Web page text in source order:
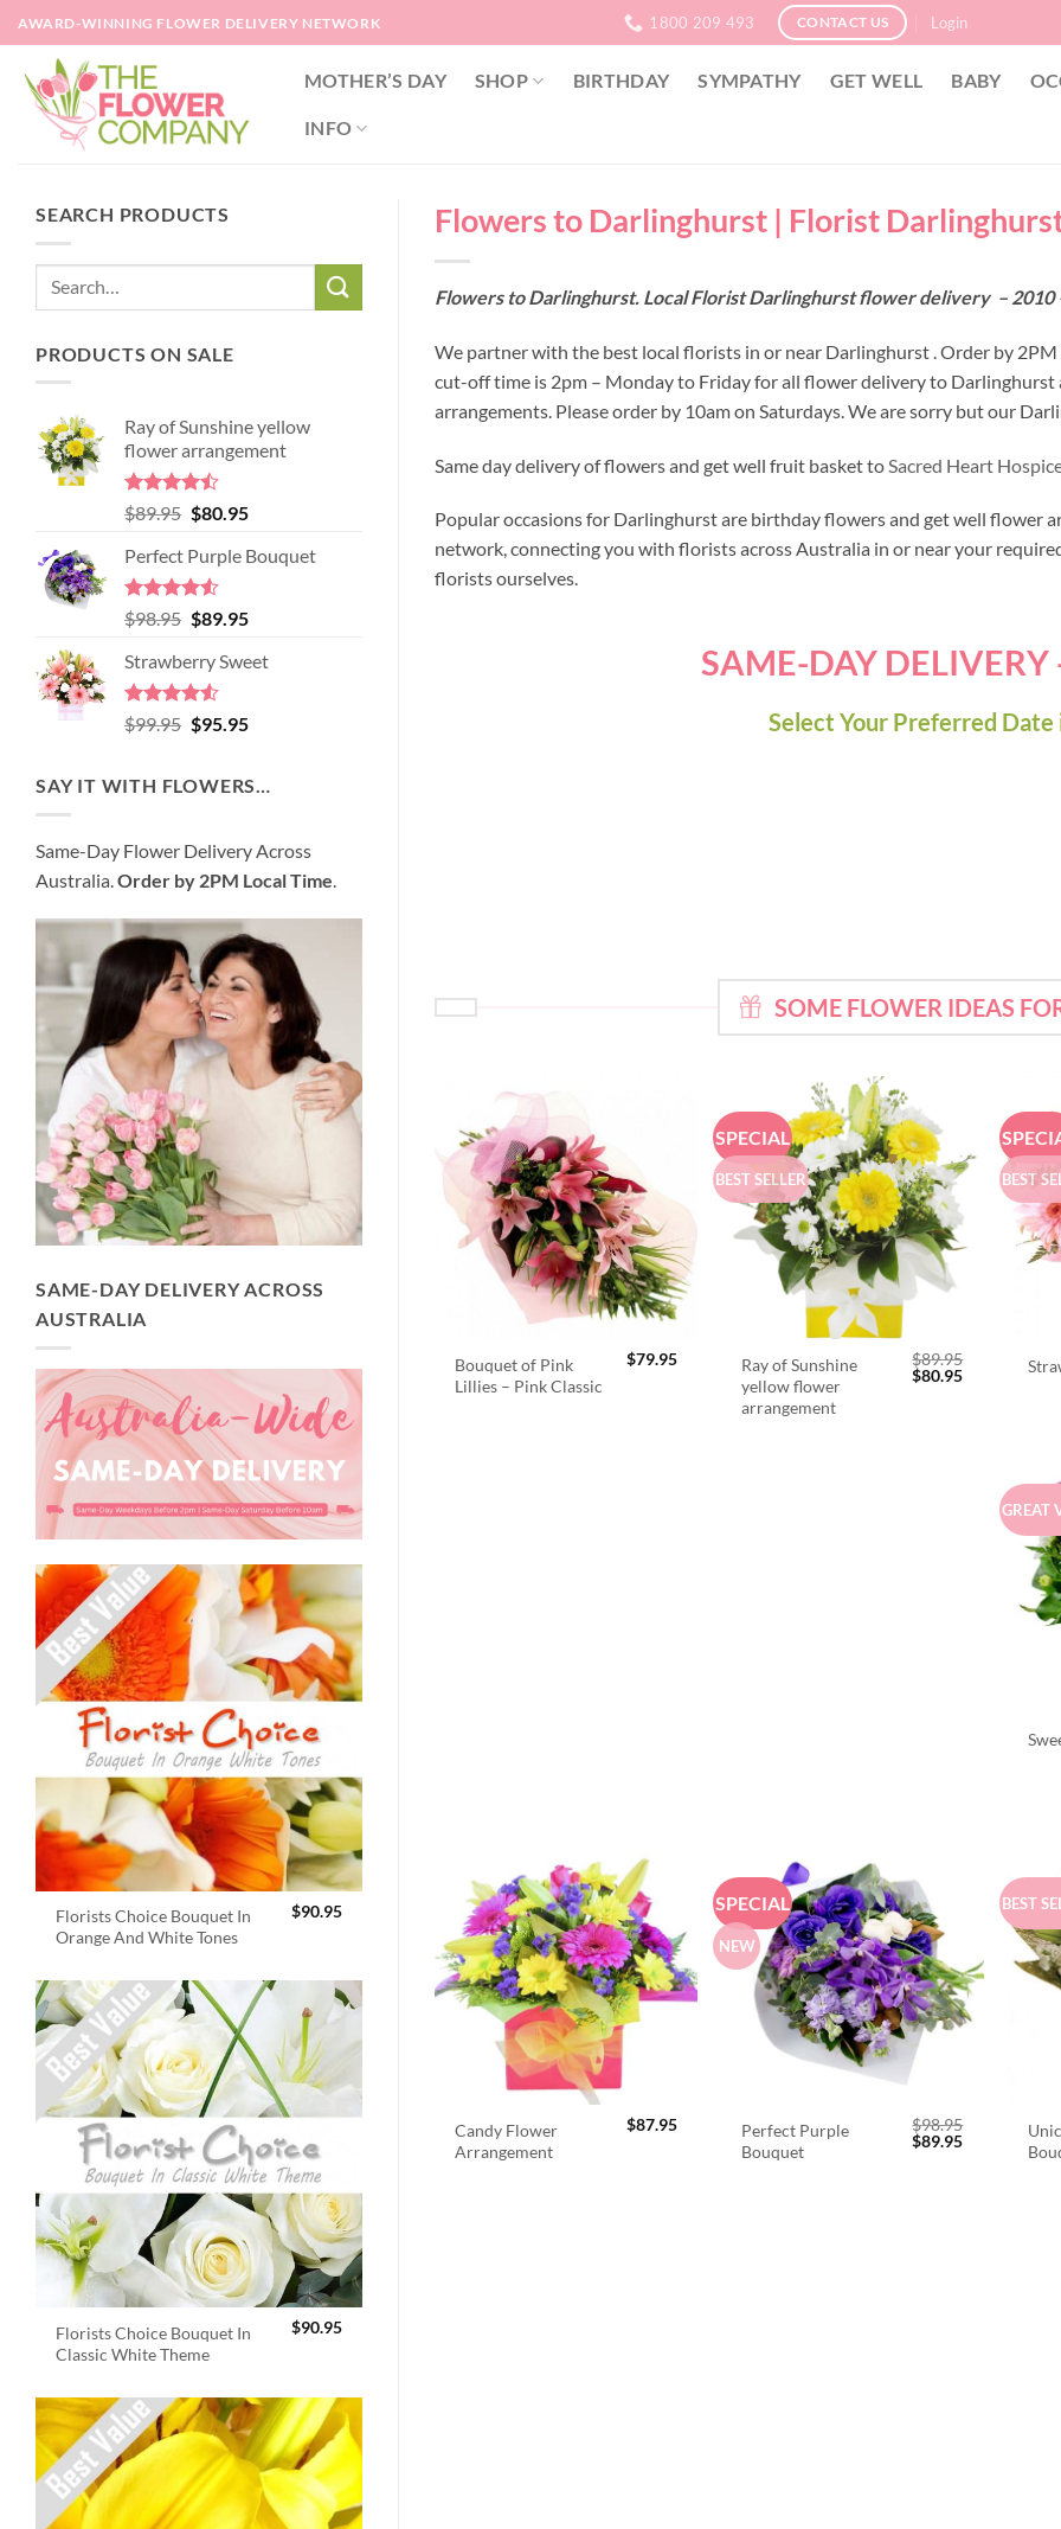
Skip
to
content
AWARD-WINNING FLOWER DELIVERY NETWORK 1800 209 493 CONTACT US Login
MOTHER’S DAY SHOP BIRTHDAY SYMPATHY GET WELL BABY
INFO
SEARCH PRODUCTS
PRODUCTS ON SALE
Ray of Sunshine yellow
flower arrangement
Rated
4.45
of 5
$89.95 Original
was:
$89.95.
$80.95Current
is:
Perfect Purple Bouquet
Rated4.51
out of 5
$98.95 Original
was:
$98.95.
$89.95Current
is:
Strawberry Sweet
Rated4.52
out of 5
$99.95 Original
$99.95.
$95.95Current
$95.95.
SAY IT WITH FLOWERS…
Same-Day Flower Delivery Across
Australia. Order by 2PM Local Time
SAME-DAY DELIVERY ACROSS
AUSTRALIA
Florists Choice Bouquet In
Orange And White Tones
$90.95
Florists Choice Bouquet In
Classic White Theme
$90.95
Flowers to Darlinghurst | Florist
Flowers to Darlinghurst. Local Florist Darlinghurst flower delivery – 2010
We partner with the best local florists in or near Darlinghurst . Order by
cut-off time is 2pm – Monday to Friday for all flower delivery to
arrangements. Please order by 10am on Saturdays. We are sorry but our
Same day delivery of flowers and get well fruit basket to Sacred Heart
Popular occasions for Darlinghurst are birthday flowers and get well flower
network, connecting you with florists across Australia in or near your
florists ourselves.
SAME-DAY
Select Your Preferred Date
SOME FLOWER IDEAS
Bouquet of Pink
Lillies – Pink Classic
$79.95
SPECIAL
BEST SELLER
Ray of Sunshine
yellow flower
arrangement
$89.95
Original
$80.95Current
BEST
GREAT
Candy Flower
Arrangement
$87.95
SPECIAL
NEW
Perfect Purple
Bouquet
$98.95
Original
$89.95Current
BEST